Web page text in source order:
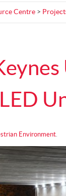
Centre >
Environment.